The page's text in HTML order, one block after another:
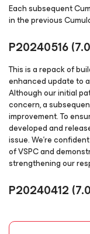
Each subsequent
in the previous
P20240516
This is a repack of
enhanced update to
Although our initial
concern, a
improvement. To
developed and
issue. We're
of VSPC and
strengthening our
P20240412